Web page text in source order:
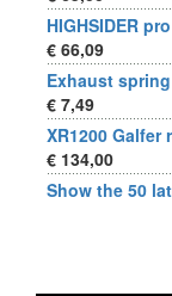
HIGHSIDER
€ 66,09
Exhaust
€ 7,49
XR1200 Galfer
€ 134,00
Show the 50